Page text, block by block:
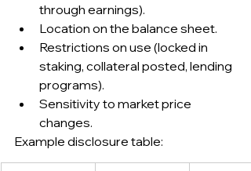
through earnings).
Location on the balance sheet.
Restrictions on use (locked in
staking, collateral posted, lending
programs).
Sensitivity to market price
changes.
Example disclosure table: